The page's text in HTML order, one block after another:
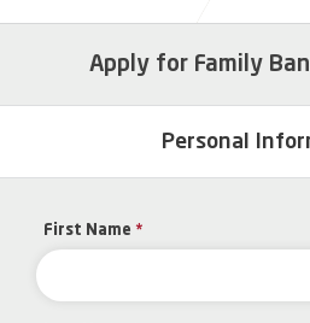
Apply for Family
Personal
First Name *